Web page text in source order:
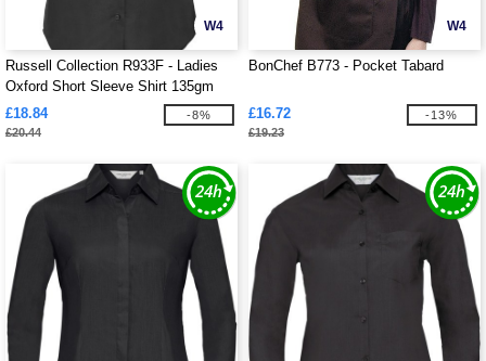
W4
Russell Collection R933F - Ladies
Oxford Short Sleeve Shirt 135gm
£18.84
£20.44
-8%
W4
BonChef B773 - Pocket Tabard
£16.72
£19.23
-13%